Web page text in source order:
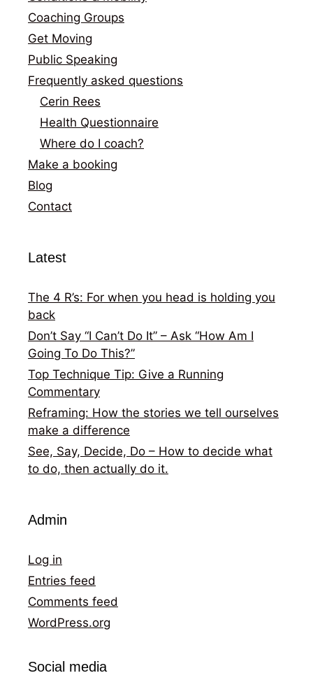
Coaching Groups
Get Moving
Public Speaking
Frequently asked questions
Cerin Rees
Health Questionnaire
Where do I coach?
Make a booking
Blog
Contact
Latest
The 4 R’s: For when you head is holding you
back
Don’t Say “I Can’t Do It” – Ask “How Am I
Going To Do This?”
Top Technique Tip: Give a Running
Commentary
Reframing: How the stories we tell ourselves
make a difference
See, Say, Decide, Do – How to decide what
to do, then actually do it.
Admin
Log in
Entries feed
Comments feed
WordPress.org
Social media